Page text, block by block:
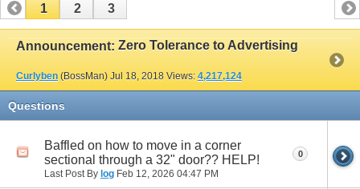
1 2 3
Announcement: Zero Tolerance to Advertising
Curlyben (BossMan) Jul 18, 2018 Views: 4,217,124
Questions
Baffled on how to move in a corner
sectional through a 32" door?? HELP!
Last Post By log Feb 12, 2026 04:47 PM
0